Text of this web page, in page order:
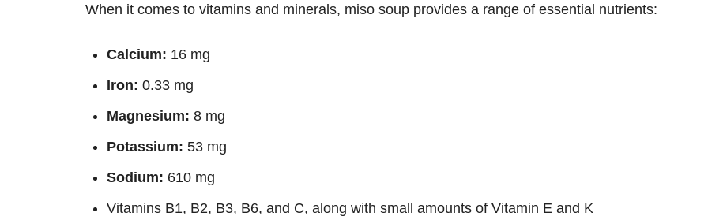
When it comes to vitamins and minerals, miso soup provides a range of essential nutrients:
Calcium: 16 mg
Iron: 0.33 mg
Magnesium: 8 mg
Potassium: 53 mg
Sodium: 610 mg
Vitamins B1, B2, B3, B6, and C, along with small amounts of Vitamin E and K